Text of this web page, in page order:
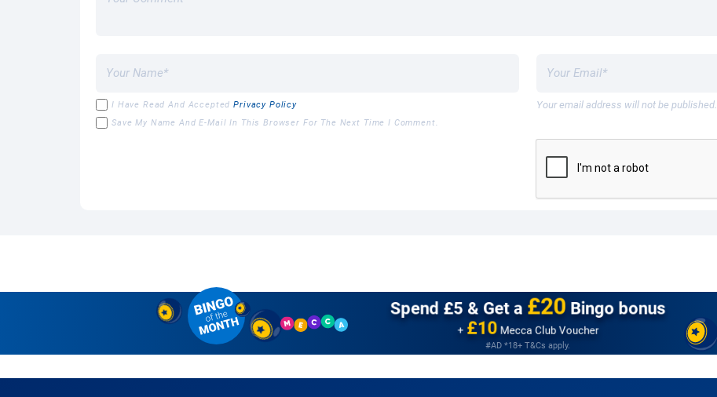
Your email address will not be published.
I Have Read And AcceptedPrivacy Policy
Save My Name And E-Mail In This Browser For The Next Time I Comment.
Spend £5 &Get a £20 Bingo bonus
+£10Mecca Club Voucher
#AD *18+ T&Cs apply.